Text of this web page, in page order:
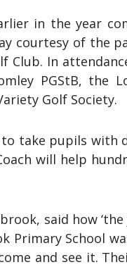
in the year
courtesy of the
In
PGStB, the
Golf Society.
to take pupils
will help
said how
Primary School
and see it.